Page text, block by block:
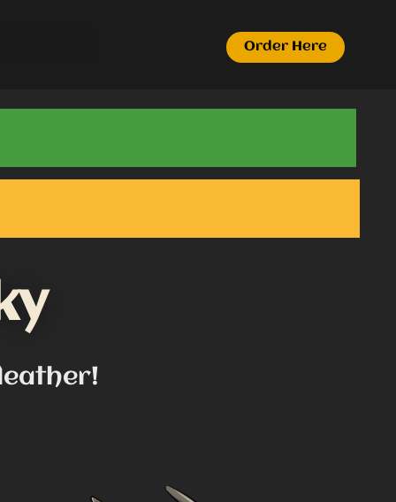
Order Here